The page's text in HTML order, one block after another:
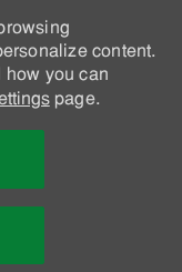
content.
how you can
page.